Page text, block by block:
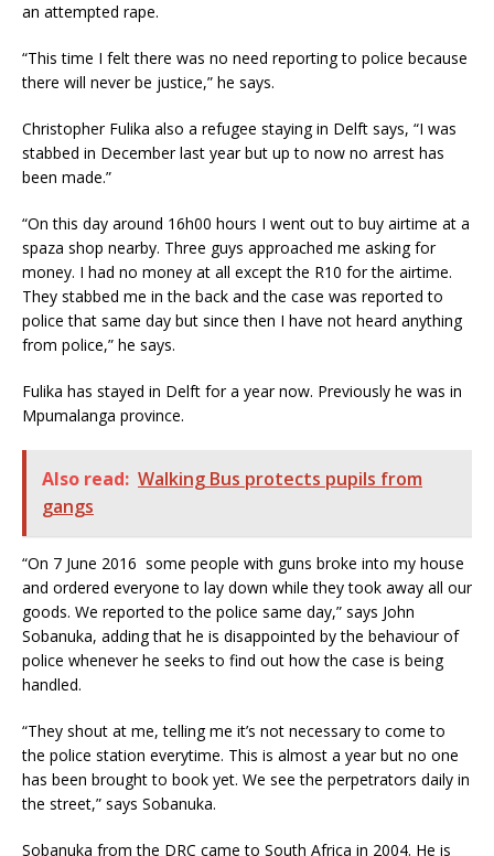
an attempted rape.
“This time I felt there was no need reporting to police because
there will never be justice,” he says.
Christopher Fulika also a refugee staying in Delft says, “I was
stabbed in December last year but up to now no arrest has
been made.”
“On this day around 16h00 hours I went out to buy airtime at a
spaza shop nearby. Three guys approached me asking for
money. I had no money at all except the R10 for the airtime.
They stabbed me in the back and the case was reported to
police that same day but since then I have not heard anything
from police,” he says.
Fulika has stayed in Delft for a year now. Previously he was in
Mpumalanga province.
Also read: Walking Bus protects pupils from
gangs
“On 7 June 2016 some people with guns broke into my house
and ordered everyone to lay down while they took away all our
goods. We reported to the police same day,” says John
Sobanuka, adding that he is disappointed by the behaviour of
police whenever he seeks to find out how the case is being
handled.
“They shout at me, telling me it’s not necessary to come to
the police station everytime. This is almost a year but no one
has been brought to book yet. We see the perpetrators daily in
the street,” says Sobanuka.
Sobanuka from the DRC came to South Africa in 2004. He is